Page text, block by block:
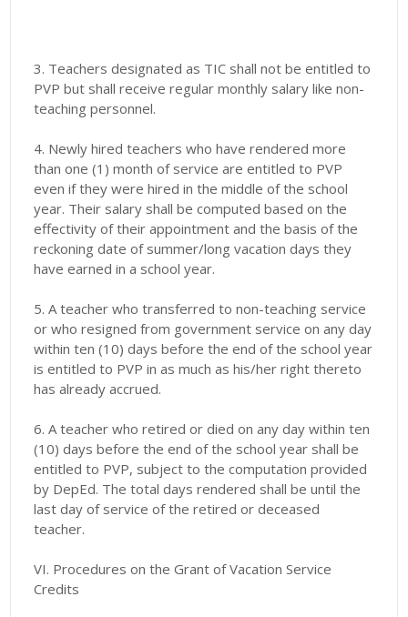
3. Teachers designated as TIC shall not be entitled to
PVP but shall receive regular monthly salary like non-
teaching personnel.
4. Newly hired teachers who have rendered more
than one (1) month of service are entitled to PVP
even if they were hired in the middle of the school
year. Their salary shall be computed based on the
effectivity of their appointment and the basis of the
reckoning date of summer/long vacation days they
have earned in a school year.
5. A teacher who transferred to non-teaching service
or who resigned from government service on any day
within ten (10) days before the end of the school year
is entitled to PVP in as much as his/her right thereto
has already accrued.
6. A teacher who retired or died on any day within ten
(10) days before the end of the school year shall be
entitled to PVP, subject to the computation provided
by DepEd. The total days rendered shall be until the
last day of service of the retired or deceased
teacher.
VI. Procedures on the Grant of Vacation Service
Credits